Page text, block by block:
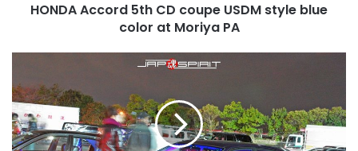
HONDA Accord 5th CD coupe USDM style blue
color at Moriya PA
5th
Spokon
style
purple